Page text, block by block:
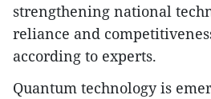
strengthening national
reliance and
according to experts.
Quantum technology is